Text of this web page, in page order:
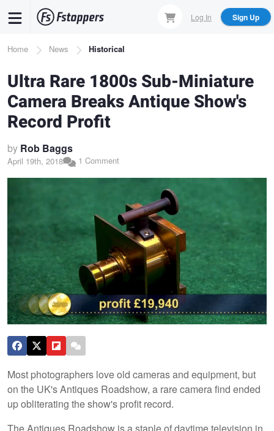
content
Log In Sign Up
Breadcrumb
Home News Historical
Ultra Rare 1800s Sub-Miniature
Camera Breaks Antique Show's
Record Profit
by Rob Baggs
April 19th, 2018 1 Comment
Most photographers love old cameras and equipment, but
on the UK's Antiques Roadshow, a rare camera find ended
up obliterating the show's profit record.
The Antiques Roadshow is a staple of daytime television in